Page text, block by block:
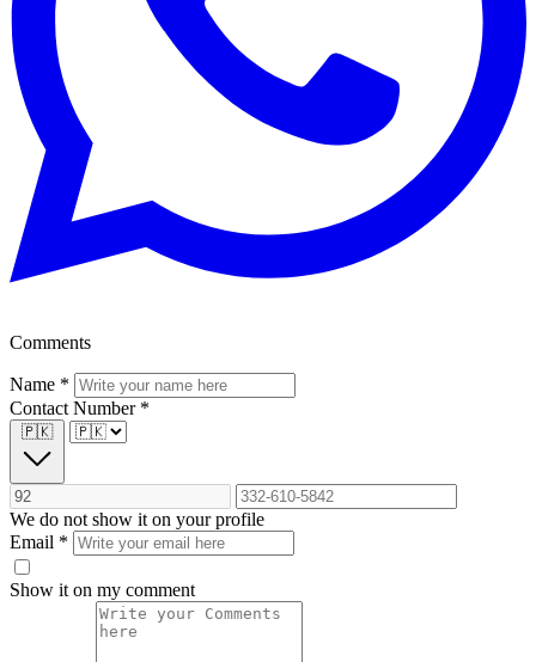
Comments
Name *
Contact Number *
🇵🇰
We do not show it on your profile
Email *
Show it on my comment